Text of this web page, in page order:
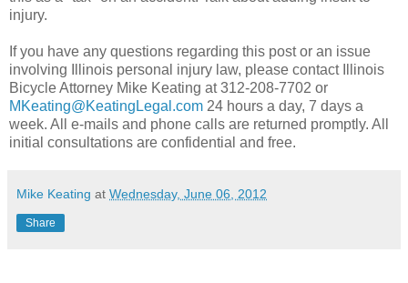
injury.
If you have any questions regarding this post or an issue
involving Illinois personal injury law, please contact Illinois
Bicycle Attorney Mike Keating at 312-208-7702 or
MKeating@KeatingLegal.com 24 hours a day, 7 days a
week. All e-mails and phone calls are returned promptly. All
initial consultations are confidential and free.
Mike Keating at Wednesday, June 06, 2012
Share